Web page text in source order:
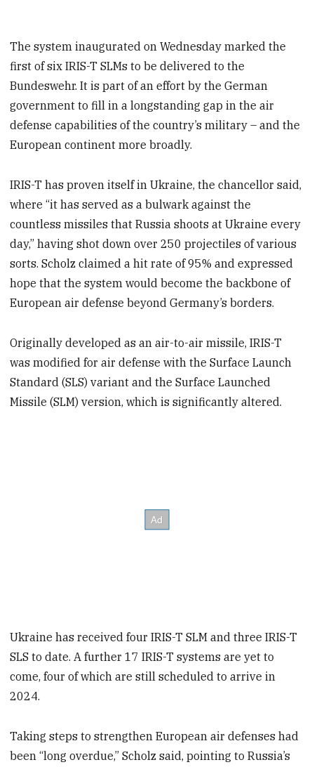
The system inaugurated on Wednesday marked the
first of six IRIS-T SLMs to be delivered to the
Bundeswehr. It is part of an effort by the German
government to fill in a longstanding gap in the air
defense capabilities of the country’s military – and the
European continent more broadly.
IRIS-T has proven itself in Ukraine, the chancellor said,
where “it has served as a bulwark against the
countless missiles that Russia shoots at Ukraine every
day,” having shot down over 250 projectiles of various
sorts. Scholz claimed a hit rate of 95% and expressed
hope that the system would become the backbone of
European air defense beyond Germany’s borders.
Originally developed as an air-to-air missile, IRIS-T
was modified for air defense with the Surface Launch
Standard (SLS) variant and the Surface Launched
Missile (SLM) version, which is significantly altered.
Ukraine has received four IRIS-T SLM and three IRIS-T
SLS to date. A further 17 IRIS-T systems are yet to
come, four of which are still scheduled to arrive in
2024.
Taking steps to strengthen European air defenses had
been “long overdue,” Scholz said, pointing to Russia’s